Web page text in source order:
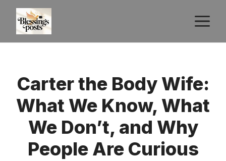
Skip
content
Carter the Body Wife:
What We Know, What
We Don’t, and Why
People Are Curious